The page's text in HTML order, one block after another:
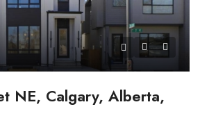
NE, Calgary, Alberta,